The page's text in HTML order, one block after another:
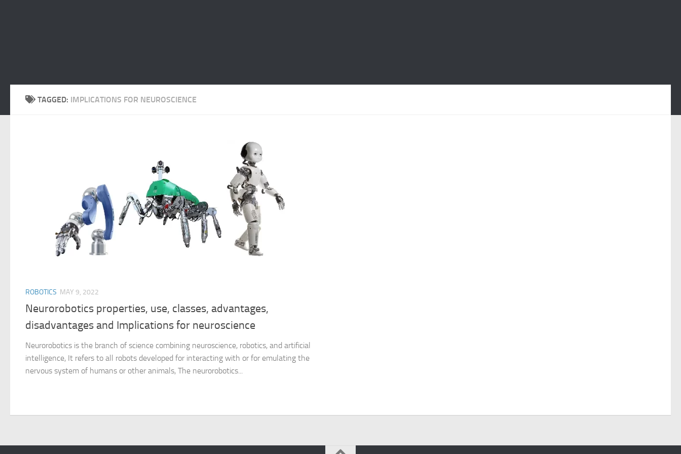
TAGGED: IMPLICATIONS FOR NEUROSCIENCE
ROBOTICS MAY 9, 2022
Neurorobotics properties, use, classes, advantages,
disadvantages and Implications for neuroscience
Neurorobotics is the branch of science combining neuroscience, robotics, and artificial
intelligence, It refers to all robots developed for interacting with or for emulating the
nervous system of humans or other animals, The neurorobotics...